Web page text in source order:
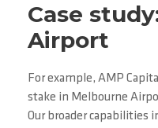
Case
Airport
For example, AMP
stake in Melbourne
Our broader capabilities